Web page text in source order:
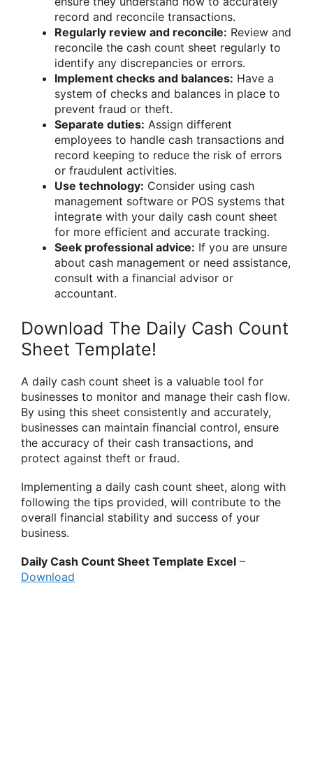
record and reconcile transactions.
Regularly review and reconcile: Review and
reconcile the cash count sheet regularly to
identify any discrepancies or errors.
Implement checks and balances: Have a
system of checks and balances in place to
prevent fraud or theft.
Separate duties: Assign different
employees to handle cash transactions and
record keeping to reduce the risk of errors
or fraudulent activities.
Use technology: Consider using cash
management software or POS systems that
integrate with your daily cash count sheet
for more efficient and accurate tracking.
Seek professional advice: If you are unsure
about cash management or need assistance,
consult with a financial advisor or
accountant.
Download The Daily Cash Count
Sheet Template!
A daily cash count sheet is a valuable tool for
businesses to monitor and manage their cash flow.
By using this sheet consistently and accurately,
businesses can maintain financial control, ensure
the accuracy of their cash transactions, and
protect against theft or fraud.
Implementing a daily cash count sheet, along with
following the tips provided, will contribute to the
overall financial stability and success of your
business.
Daily Cash Count Sheet Template Excel –
Download